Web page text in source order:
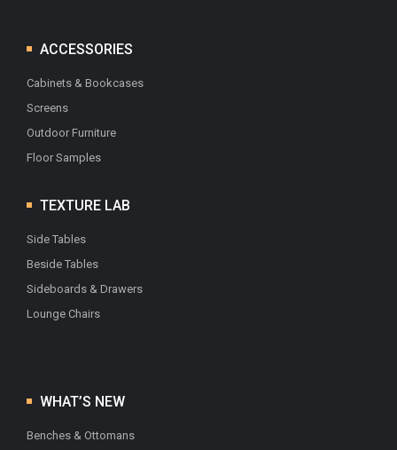
ACCESSORIES
Cabinets & Bookcases
Screens
Outdoor Furniture
Floor Samples
TEXTURE LAB
Side Tables
Beside Tables
Sideboards & Drawers
Lounge Chairs
WHAT’S NEW
Benches & Ottomans